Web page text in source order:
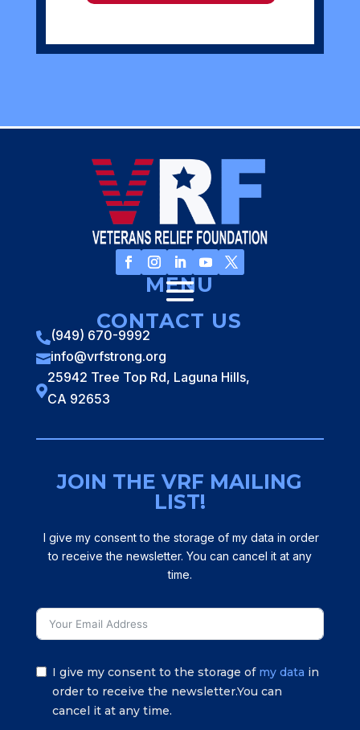
MENU
CONTACT US
(949) 670-9992
info@vrfstrong.org

25942 Tree Top Rd, Laguna Hills,
CA 92653
JOIN THE VRF MAILING
LIST!
I give my consent to the storage of my data in order
to receive the newsletter. You can cancel it at any
time.
I give my consent to the storage of my data in
order to receive the newsletter.You can
cancel it at any time.